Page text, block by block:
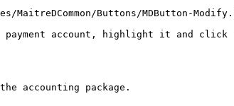
Buttons/MDButton-
account, highlight it and click
accounting package.